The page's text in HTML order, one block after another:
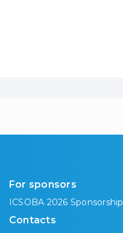
For sponsors
ICSOBA 2026 Sponsorship
Contacts